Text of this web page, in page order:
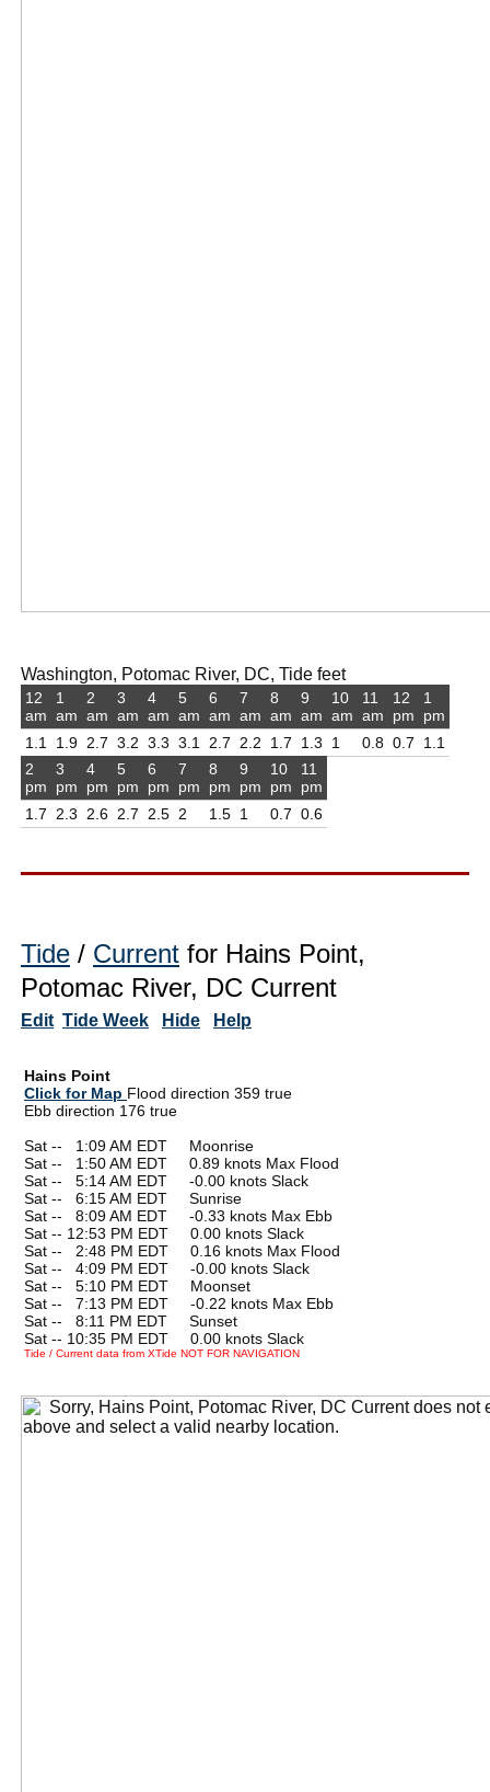
Washington, Potomac River, DC, Tide feet
12
am
1.1
1
am
1.9
2
am
2.7
3
am
3.2
4
am
3.3
5
am
3.1
6
am
2.7
7
am
2.2
8
am
1.7
9
am
1.3
10
am
1
11
am
0.8
12
pm
0.7
1
pm
1.1
2
pm
1.7
3
pm
2.3
4
pm
2.6
5
pm
2.7
6
pm
2.5
7
pm
2
8
pm
1.5
9
pm
1
10
pm
0.7
11
pm
0.6
Tide / Current for Hains Point,
Potomac River, DC Current
Edit Tide Week Hide Help
Hains Point
Click for Map Flood direction 359 true
Ebb direction 176 true
Sat --
1:09 AM EDT Moonrise
Sat --
1:50 AM EDT 0.89 knots Max Flood
Sat --
5:14 AM EDT -0.00 knots Slack
Sat --
6:15 AM EDT Sunrise
Sat --
8:09 AM EDT -0.33 knots Max Ebb
Sat -- 12:53 PM EDT 0.00 knots Slack
Sat --
2:48 PM EDT 0.16 knots Max Flood
Sat --
4:09 PM EDT -0.00 knots Slack
Sat --
5:10 PM EDT Moonset
Sat --
7:13 PM EDT -0.22 knots Max Ebb
Sat --
8:11 PM EDT Sunset
Sat -- 10:35 PM EDT 0.00 knots Slack
Tide / Current data from XTide NOT FOR NAVIGATION